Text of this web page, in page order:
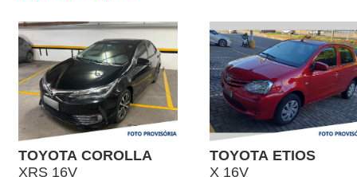
TOYOTA COROLLA
XRS 16V
TOYOTA ETIOS
X 16V